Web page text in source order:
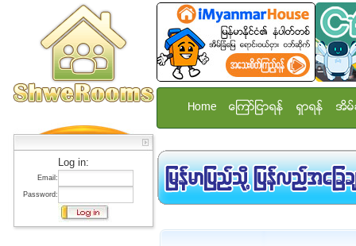
Log in:
Email:
Password:
Home ေၾကာ္ျငာရန္ ရွာရန္ အိမ္